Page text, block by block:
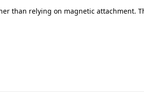
than relying on magnetic attachment.